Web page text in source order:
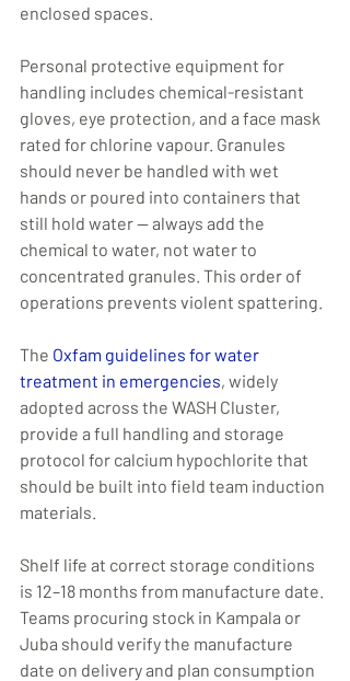
enclosed spaces.
Personal protective equipment for
handling includes chemical-resistant
gloves, eye protection, and a face mask
rated for chlorine vapour. Granules
should never be handled with wet
hands or poured into containers that
still hold water — always add the
chemical to water, not water to
concentrated granules. This order of
operations prevents violent spattering.
The Oxfam guidelines for water
treatment in emergencies, widely
adopted across the WASH Cluster,
provide a full handling and storage
protocol for calcium hypochlorite that
should be built into field team induction
materials.
Shelf life at correct storage conditions
is 12–18 months from manufacture date.
Teams procuring stock in Kampala or
Juba should verify the manufacture
date on delivery and plan consumption